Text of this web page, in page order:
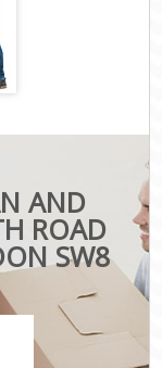
AND
ROAD
SW8